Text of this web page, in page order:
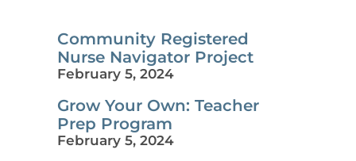
Community Registered
Nurse Navigator Project
February 5, 2024
Grow Your Own: Teacher
Prep Program
February 5, 2024